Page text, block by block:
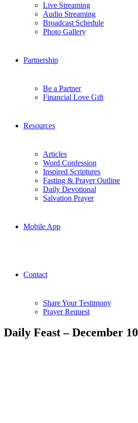
Live Streaming
Audio Streaming
Broadcast Schedule
Photo Gallery
Partnership
Be a Partner
Financial Love Gift
Resources
Articles
Word Confession
Inspired Scriptures
Fasting & Prayer Outline
Daily Devotional
Salvation Prayer
Mobile App
Contact
Share Your Testimony
Prayer Request
Daily Feast – December 10